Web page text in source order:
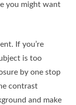
you might want
If you’re
is too
by one stop
contrast
and make